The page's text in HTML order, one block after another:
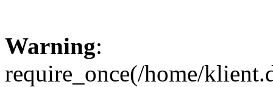
Warning:
require_once(/home/